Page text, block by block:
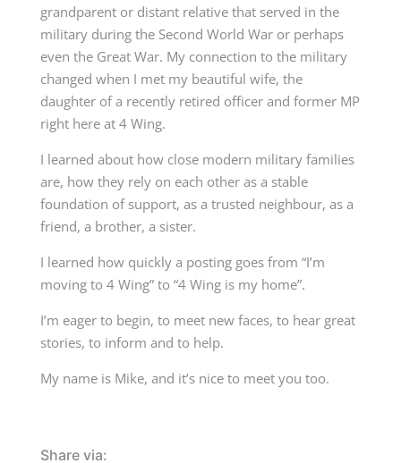
grandparent or distant relative that served in the
military during the Second World War or perhaps
even the Great War. My connection to the military
changed when I met my beautiful wife, the
daughter of a recently retired officer and former MP
right here at 4 Wing.
I learned about how close modern military families
are, how they rely on each other as a stable
foundation of support, as a trusted neighbour, as a
friend, a brother, a sister.
I learned how quickly a posting goes from “I’m
moving to 4 Wing” to “4 Wing is my home”.
I’m eager to begin, to meet new faces, to hear great
stories, to inform and to help.
My name is Mike, and it’s nice to meet you too.
Share via: